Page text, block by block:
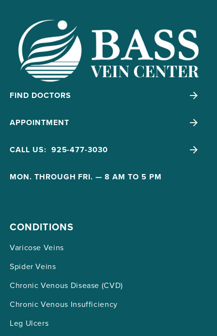
FIND DOCTORS
APPOINTMENT
CALL US: 925-477-3030
MON. THROUGH FRI. — 8 AM TO 5 PM
CONDITIONS
Varicose Veins
Spider Veins
Chronic Venous Disease (CVD)
Chronic Venous Insufficiency
Leg Ulcers